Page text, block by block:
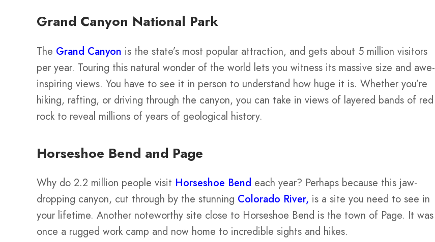
Grand Canyon National Park
The Grand Canyon is the state’s most popular attraction, and gets about 5 million visitors
per year. Touring this natural wonder of the world lets you witness its massive size and awe-
inspiring views. You have to see it in person to understand how huge it is. Whether you’re
hiking, rafting, or driving through the canyon, you can take in views of layered bands of red
rock to reveal millions of years of geological history.
Horseshoe Bend and Page
Why do 2.2 million people visit Horseshoe Bend each year? Perhaps because this jaw-
dropping canyon, cut through by the stunning Colorado River, is a site you need to see in
your lifetime. Another noteworthy site close to Horseshoe Bend is the town of Page. It was
once a rugged work camp and now home to incredible sights and hikes.